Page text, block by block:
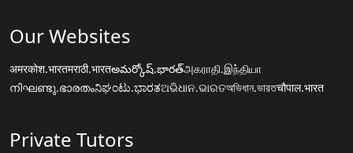
Our Websites
अमरकोश.भारतमराठी.भारतఅమర్కోష్.భారత్அகராதி.இந்தியா
നിഘണ്ടു.ഭാരതംನಿಘಂಟು.ಭಾರತଅଭିଧାନ.ଭାରତঅভিধান.ভারতचौपाल.भारत
Private Tutors